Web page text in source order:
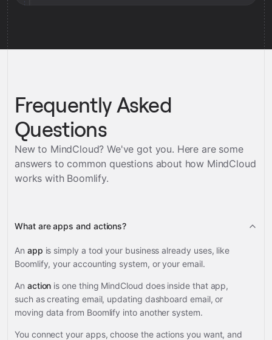
Frequently Asked
Questions
New to MindCloud? We've got you. Here are some
answers to common questions about how MindCloud
works with Boomlify.
What are apps and actions?
An app is simply a tool your business already uses, like
Boomlify, your accounting system, or your email.
An action is one thing MindCloud does inside that app,
such as creating email, updating dashboard email, or
moving data from Boomlify into another system.
You connect your apps, choose the actions you want, and